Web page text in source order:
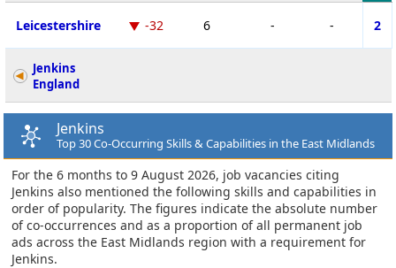
Leicestershire -32 6 - - 2
Jenkins
England
Jenkins
Top 30 Co-Occurring Skills & Capabilities in the East Midlands
For the 6 months to 9 August 2026, job vacancies citing
Jenkins also mentioned the following skills and capabilities in
order of popularity. The figures indicate the absolute number
of co-occurrences and as a proportion of all permanent job
ads across the East Midlands region with a requirement for
Jenkins.